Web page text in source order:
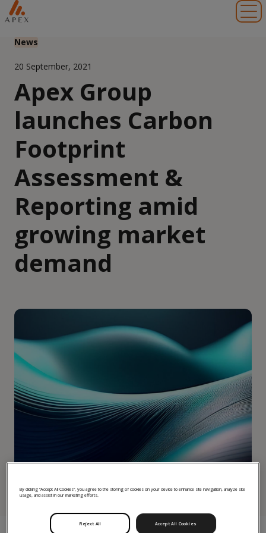
News
20 September, 2021
Apex Group
launches Carbon
Footprint
Assessment &
Reporting amid
growing market
demand
By clicking “Accept All Cookies”, you agree to the storing of cookies on your device to enhance site navigation, analyze site
usage, and assist in our marketing efforts.
Reject All Accept All Cookies